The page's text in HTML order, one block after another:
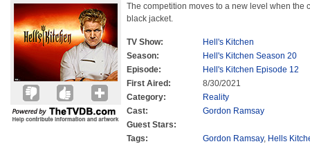
The competition moves to a new level when the
black jacket.
TV Show:
Hell's Kitchen
Season:
Hell's Kitchen Season 20
Episode:
Hell's Kitchen Episode 12
First Aired:
8/30/2021
Category:
Reality
Cast:
Gordon Ramsay
Guest Stars:
Tags:
Gordon Ramsay, Hells